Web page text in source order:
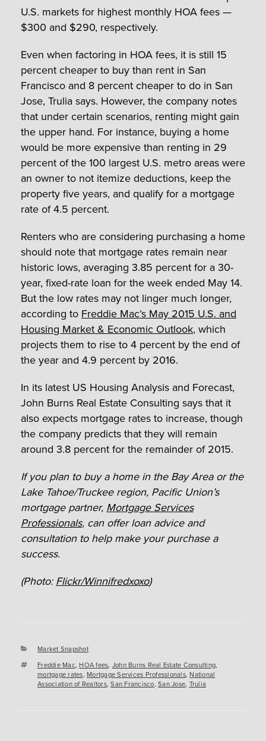
U.S. markets for highest monthly HOA fees —
$300 and $290, respectively.
Even when factoring in HOA fees, it is still 15
percent cheaper to buy than rent in San
Francisco and 8 percent cheaper to do in San
Jose, Trulia says. However, the company notes
that under certain scenarios, renting might gain
the upper hand. For instance, buying a home
would be more expensive than renting in 29
percent of the 100 largest U.S. metro areas were
an owner to not itemize deductions, keep the
property five years, and qualify for a mortgage
rate of 4.5 percent.
Renters who are considering purchasing a home
should note that mortgage rates remain near
historic lows, averaging 3.85 percent for a 30-
year, fixed-rate loan for the week ended May 14.
But the low rates may not linger much longer,
according to Freddie Mac’s May 2015 U.S. and
Housing Market & Economic Outlook, which
projects them to rise to 4 percent by the end of
the year and 4.9 percent by 2016.
In its latest US Housing Analysis and Forecast,
John Burns Real Estate Consulting says that it
also expects mortgage rates to increase, though
the company predicts that they will remain
around 3.8 percent for the remainder of 2015.
If you plan to buy a home in the Bay Area or the
Lake Tahoe/Truckee region, Pacific Union’s
mortgage partner, Mortgage Services
Professionals, can offer loan advice and
consultation to help make your purchase a
success.
(Photo:Flickr/Winnifredxoxo)
Categories
Market Snapshot
Tags
Freddie Mac,HOA fees, John Burns Real Estate Consulting,
mortgage rates, Mortgage Services Professionals,National
Association of Realtors,San Francisco, San Jose, Trulia